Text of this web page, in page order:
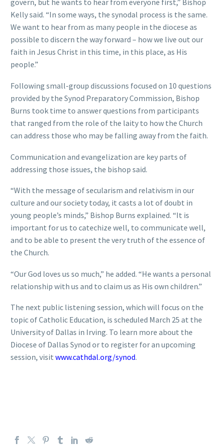
govern, but he wants to hear from everyone first,” Bishop
Kelly said. “In some ways, the synodal process is the same.
We want to hear from as many people in the diocese as
possible to discern the way forward – how we live out our
faith in Jesus Christ in this time, in this place, as His
people.”
Following small-group discussions focused on 10 questions
provided by the Synod Preparatory Commission, Bishop
Burns took time to answer questions from participants
that ranged from the role of the laity to how the Church
can address those who may be falling away from the faith.
Communication and evangelization are key parts of
addressing those issues, the bishop said.
“With the message of secularism and relativism in our
culture and our society today, it casts a lot of doubt in
young people’s minds,” Bishop Burns explained. “It is
important for us to catechize well, to communicate well,
and to be able to present the very truth of the essence of
the Church.
“Our God loves us so much,” he added. “He wants a personal
relationship with us and to claim us as His own children.”
The next public listening session, which will focus on the
topic of Catholic Education, is scheduled March 25 at the
University of Dallas in Irving. To learn more about the
Diocese of Dallas Synod or to register for an upcoming
session, visit www.cathdal.org/synod.